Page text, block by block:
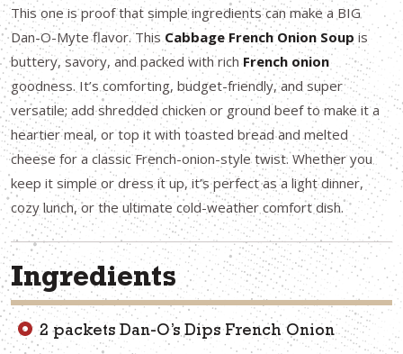
This one is proof that simple ingredients can make a BIG
Dan-O-Myte flavor. This Cabbage French Onion Soup is
buttery, savory, and packed with rich French onion
goodness. It’s comforting, budget-friendly, and super
versatile; add shredded chicken or ground beef to make it a
heartier meal, or top it with toasted bread and melted
cheese for a classic French-onion-style twist. Whether you
keep it simple or dress it up, it’s perfect as a light dinner,
cozy lunch, or the ultimate cold-weather comfort dish.
Ingredients
2 packets Dan-O’s Dips French Onion